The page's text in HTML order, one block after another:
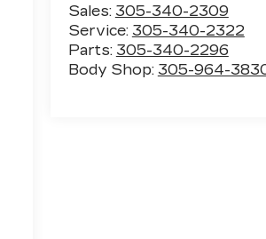
Sales: 305-340-2309
Service: 305-340-2322
Parts: 305-340-2296
Body Shop: 305-964-